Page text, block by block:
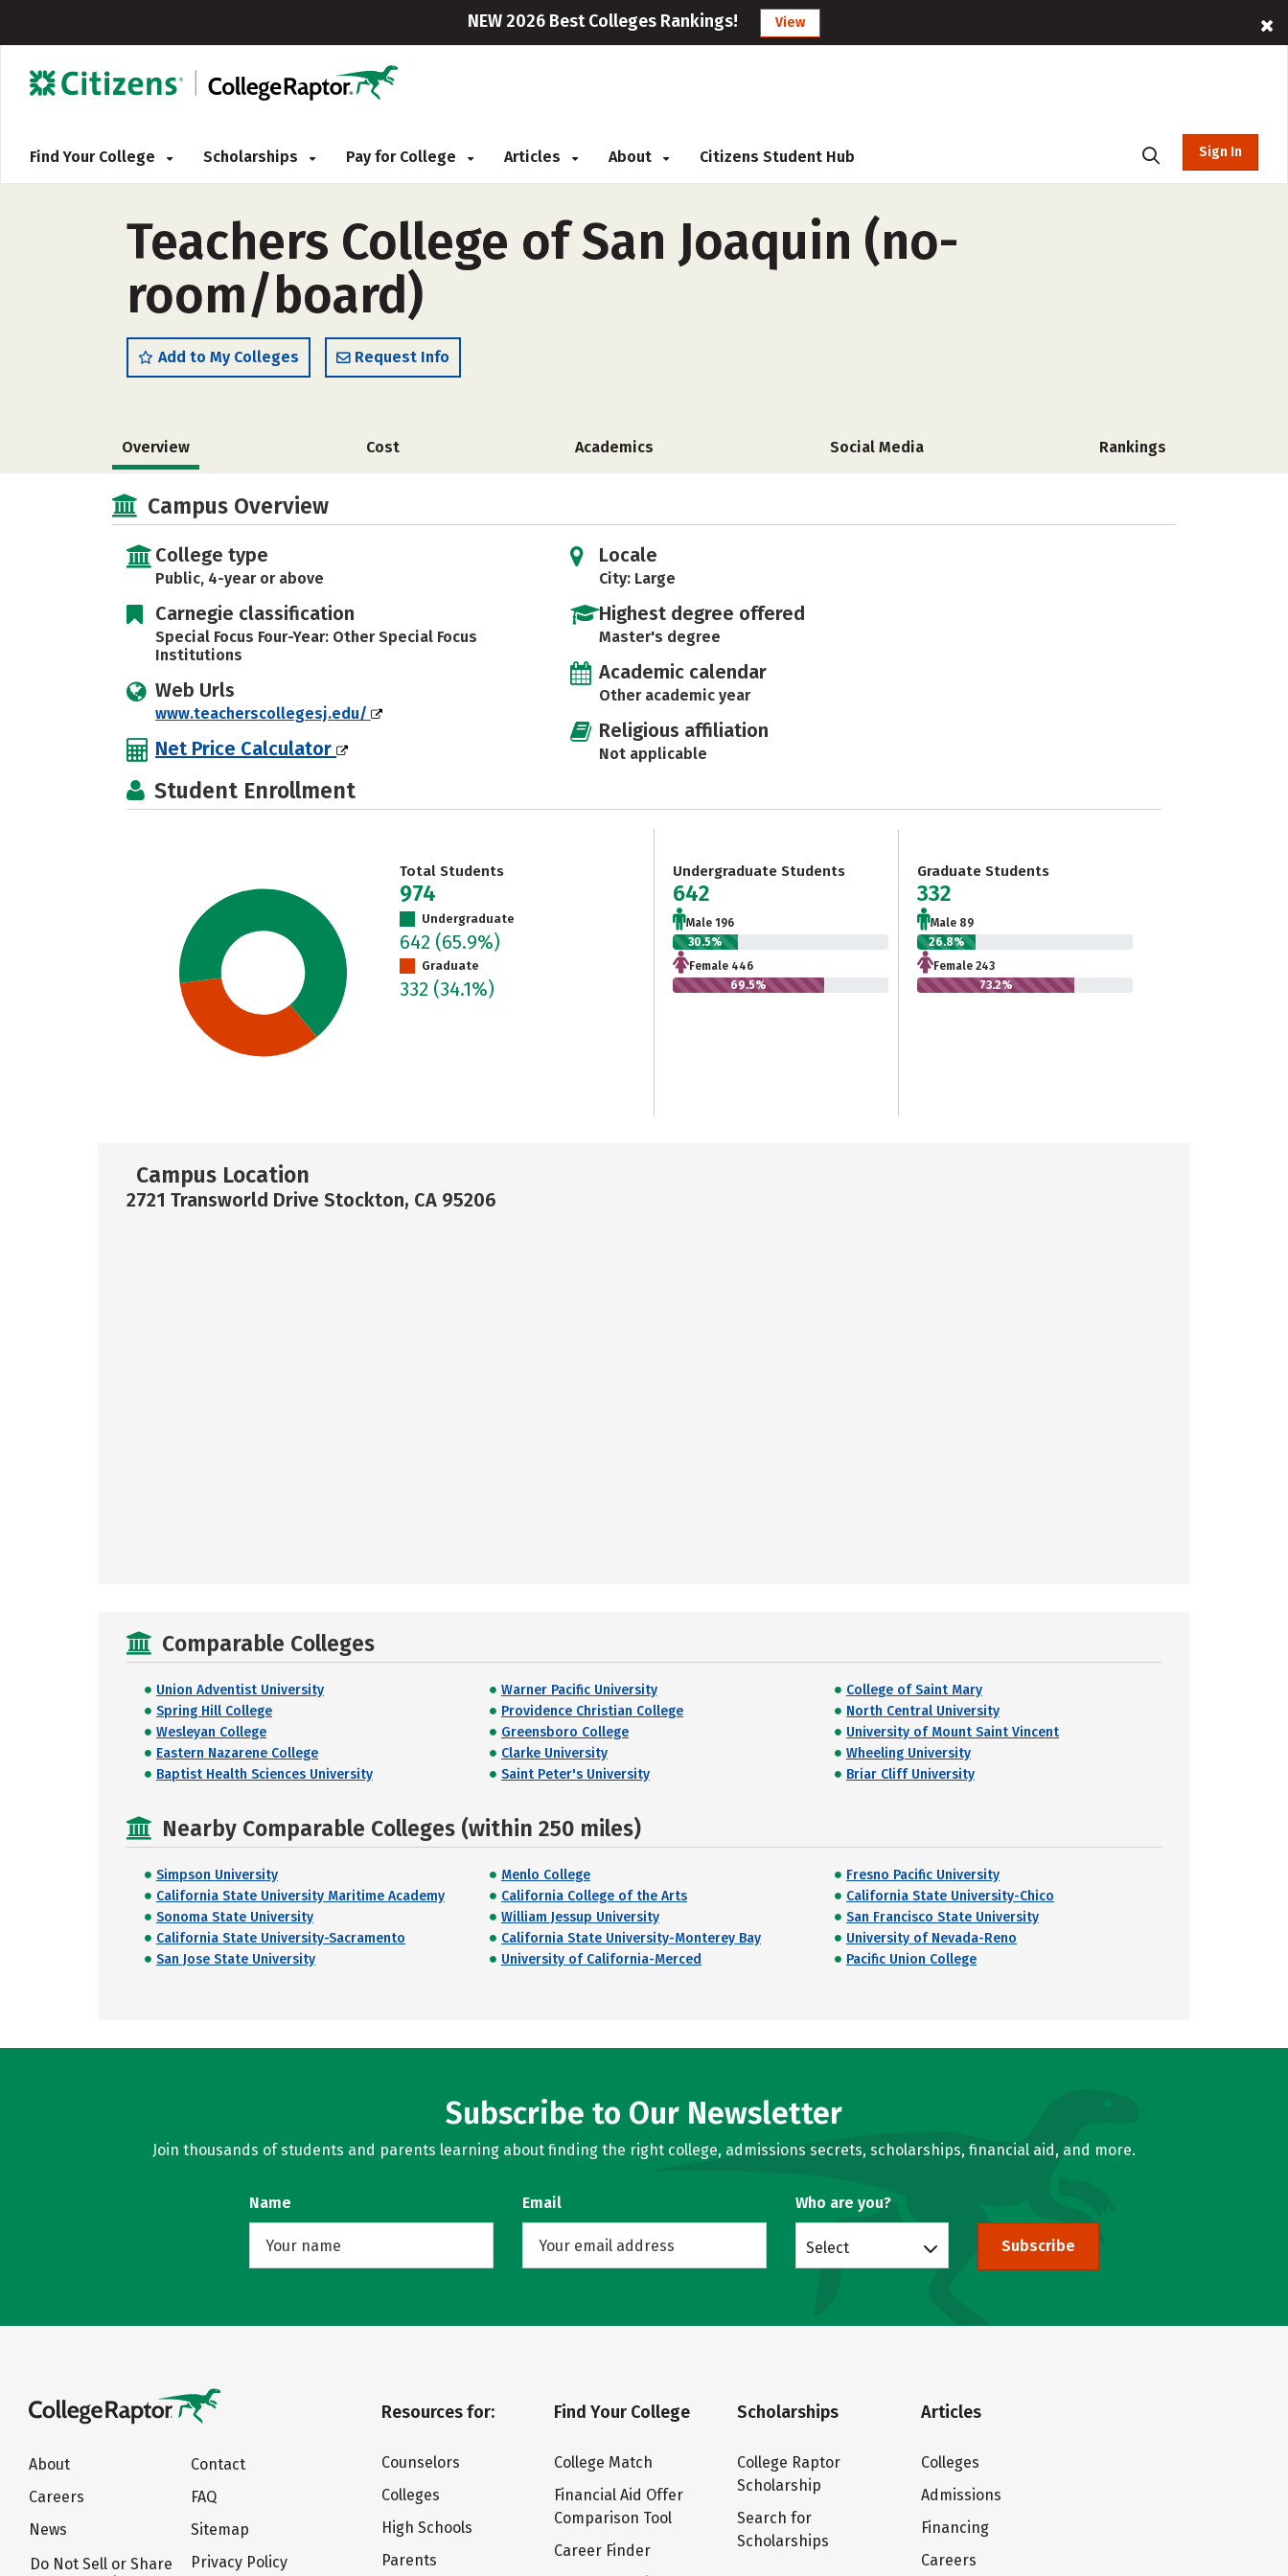
NEW 2026 Best Colleges Rankings! View
Find Your College Scholarships Pay for College Articles About Citizens Student Hub Sign In
Teachers College of San Joaquin (no-
room/board)
Add to My Colleges Request Info
Overview Cost Academics Social Media Rankings
Campus Overview
College type
Public, 4-year or above
Carnegie classification
Special Focus Four-Year: Other Special Focus
Institutions
Web Urls
www.teacherscollegesj.edu/
Net Price Calculator
Locale
City: Large
Highest degree offered
Master's degree
Academic calendar
Other academic year
Religious affiliation
Not applicable
Student Enrollment
Total Students
974
Undergraduate
642 (65.9%)
Graduate
332 (34.1%)
Undergraduate Students
642
Male 196
30.5%
Female 446
69.5%
Graduate Students
332
Male 89
26.8%
Female 243
73.2%
Campus Location
2721 Transworld Drive Stockton, CA 95206
Comparable Colleges
Union Adventist University Warner Pacific University
College of Saint Mary
Spring Hill College
Providence Christian College
North Central University
Wesleyan College
Greensboro College
University of Mount Saint Vincent
Eastern Nazarene College
Clarke University
Wheeling University
Baptist Health Sciences University
Saint Peter's University Briar Cliff University
Nearby Comparable Colleges (within 250 miles)
Simpson University Menlo College
Fresno Pacific University
California State University Maritime Academy
California College of the Arts
California State University-Chico
Sonoma State University
William Jessup University
San Francisco State University
California State University-Sacramento
California State University-Monterey Bay
University of Nevada-Reno
San Jose State University
University of California-Merced Pacific Union College
Subscribe to Our Newsletter
Join thousands of students and parents learning about finding the right college, admissions secrets, scholarships, financial aid, and more.
Name Email Who are you?
Select Subscribe
About
Careers
News
Do Not Sell or Share
Contact
FAQ
Sitemap
Privacy Policy
Resources for:
Counselors
Colleges
High Schools
Parents
Find Your College
College Match
Financial Aid Offer
Comparison Tool
Career Finder
Scholarships
College Raptor
Scholarship
Search for
Scholarships
Articles
Colleges
Admissions
Financing
Careers